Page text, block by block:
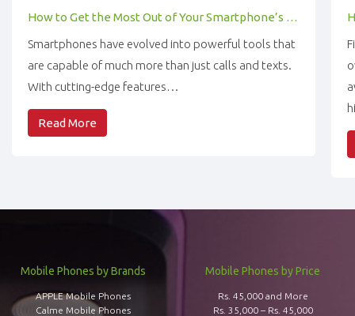
How to Get the Most Out of Your Smartphone’s Features
Smartphones have evolved into powerful tools that
are capable of much more than just calls and texts.
With cutting-edge features…
Read More
Mobile Phones by Brands
APPLE Mobile Phones
Calme Mobile Phones
Mobile Phones by Price
Rs. 45,000 and More
Rs. 35,000 – Rs. 45,000